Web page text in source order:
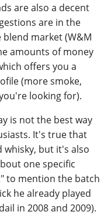
are also a decent
are in the
market (W&M
amounts of money
offers you a
(more smoke,
looking for).
is not the best way
It's true that
whisky, but it's also
one specific
to mention the batch
he already played
in 2008 and 2009).